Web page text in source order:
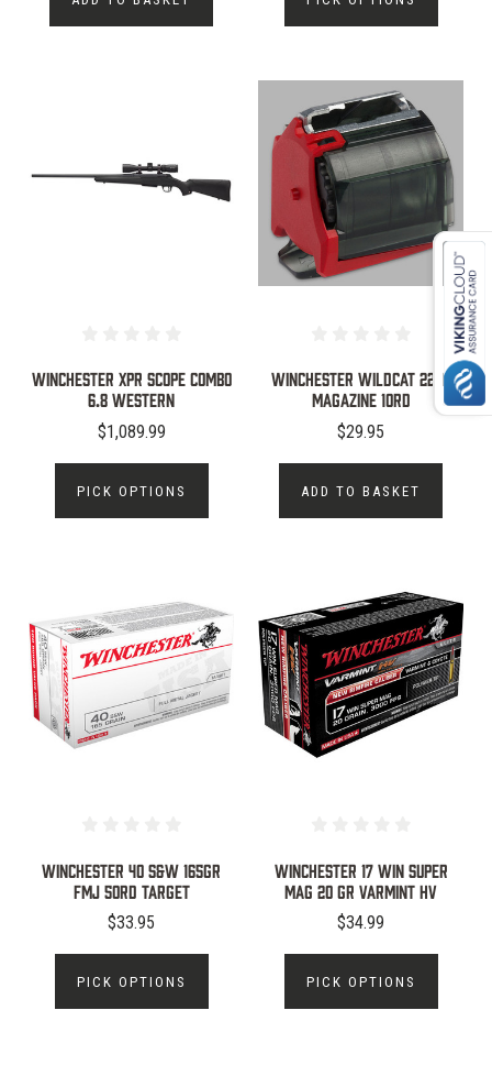
WINCHESTER XPR SCOPE COMBO
6.8 WESTERN
$1,089.99
PICK OPTIONS
WINCHESTER WILDCAT 22LR
MAGAZINE 10RD
$29.95
ADD TO BASKET
WINCHESTER 40 S&W 165GR
FMJ 50RD TARGET
$33.95
PICK OPTIONS
WINCHESTER 17 WIN SUPER
MAG 20 GR VARMINT HV
$34.99
PICK OPTIONS